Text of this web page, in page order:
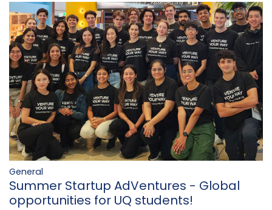
General
Summer Startup AdVentures - Global
opportunities for UQ students!